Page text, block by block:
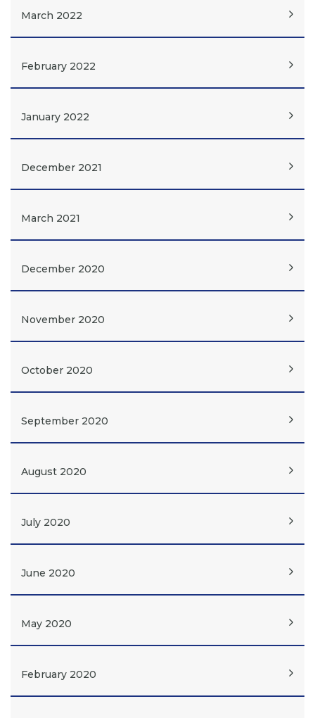
March 2022
February 2022
January 2022
December 2021
March 2021
December 2020
November 2020
October 2020
September 2020
August 2020
July 2020
June 2020
May 2020
February 2020